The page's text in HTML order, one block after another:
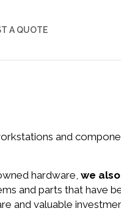
A QUOTE
and
hardware, we
and parts that have
and valuable